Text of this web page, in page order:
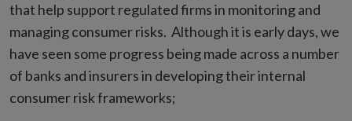
that help support regulated firms in monitoring and
managing consumer risks. Although it is early days, we
have seen some progress being made across a number
of banks and insurers in developing their internal
consumer risk frameworks;